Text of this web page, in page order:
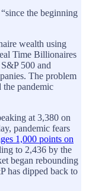
the beginning
wealth using
Time Billionaires
500 and
The problem
the pandemic
at 3,380 on
pandemic fears
1,000 points on
to 2,436 by the
began rebounding
has dipped back to